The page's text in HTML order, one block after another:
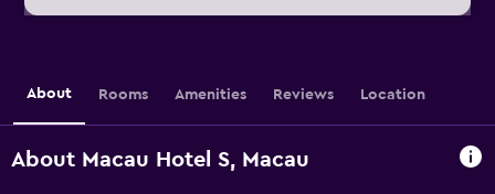
About Rooms Amenities Reviews Location
About Macau Hotel S, Macau